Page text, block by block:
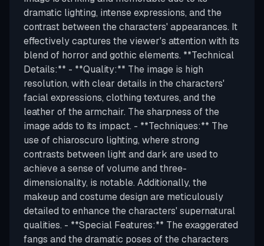
dramatic lighting, intense expressions, and the
contrast between the characters' appearances. It
effectively captures the viewer's attention with its
blend of horror and gothic elements. **Technical
Details:** - **Quality:** The image is high
resolution, with clear details in the characters'
facial expressions, clothing textures, and the
leather of the armchair. The sharpness of the
image adds to its impact. - **Techniques:** The
use of chiaroscuro lighting, where strong
contrasts between light and dark are used to
achieve a sense of volume and three-
dimensionality, is notable. Additionally, the
makeup and costume design are meticulously
detailed to enhance the characters' supernatural
qualities. - **Special Features:** The exaggerated
fangs and the dramatic poses of the characters